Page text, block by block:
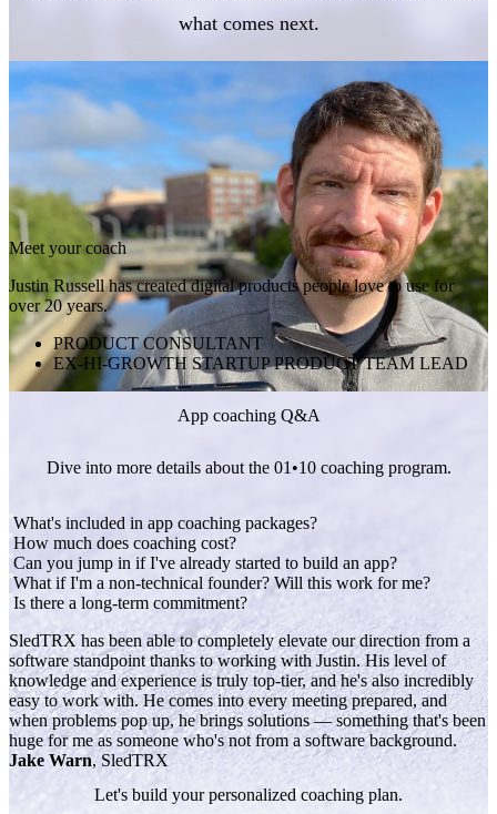
what comes next.
Meet your coach
Justin Russell has created digital products people love to use for
over 20 years.
PRODUCT CONSULTANT
EX-HI-GROWTH STARTUP PRODUCT TEAM LEAD
App coaching Q&A
Dive into more details about the 01•10 coaching program.
What's included in app coaching packages?
How much does coaching cost?
Can you jump in if I've already started to build an app?
What if I'm a non-technical founder? Will this work for me?
Is there a long-term commitment?
SledTRX has been able to completely elevate our direction from a
software standpoint thanks to working with Justin. His level of
knowledge and experience is truly top-tier, and he's also incredibly
easy to work with. He comes into every meeting prepared, and
when problems pop up, he brings solutions — something that's been
huge for me as someone who's not from a software background.
Jake Warn, SledTRX
Let's build your personalized coaching plan.